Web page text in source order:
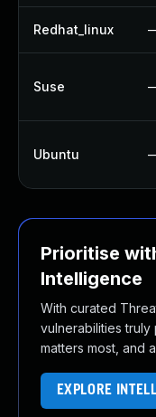
Redhat_linux
Suse
Ubuntu
Prioritise
Intelligence
With curated
vulnerabilities
matters most, and
EXPLORE